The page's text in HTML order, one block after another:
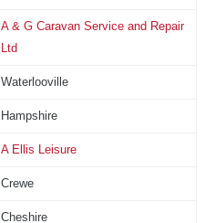
A & G Caravan Service and Repair
Ltd
Waterlooville
Hampshire
A Ellis Leisure
Crewe
Cheshire